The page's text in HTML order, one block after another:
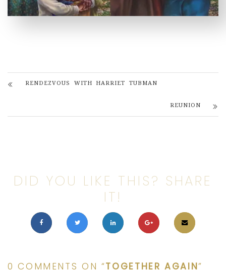
RENDEZVOUS WITH HARRIET TUBMAN
REUNION
DID YOU LIKE THIS? SHARE
IT!
0 COMMENTS ON “TOGETHER AGAIN”